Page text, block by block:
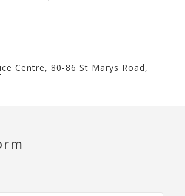
Centre, 80-86 St Marys Road,